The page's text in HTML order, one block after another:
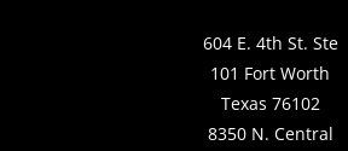
604 E. 4th St. Ste
101 Fort Worth
Texas 76102
8350 N. Central